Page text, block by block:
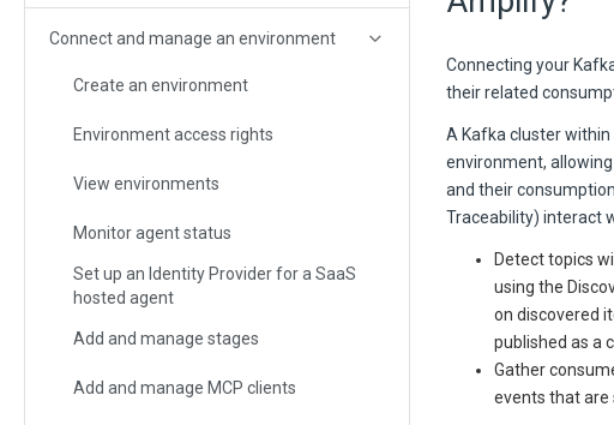
Connect and manage an environment
Create an environment
Environment access rights
View environments
Monitor agent status
Set up an Identity Provider for a SaaS
hosted agent
Add and manage stages
Add and manage MCP clients
Connecting your
their related
A Kafka cluster within
environment,
and their
Traceability) interact
Detect topics
using the
on discovered
published as a
Gather
events that are